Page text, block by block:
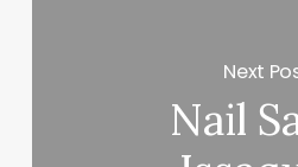
Next
Nail